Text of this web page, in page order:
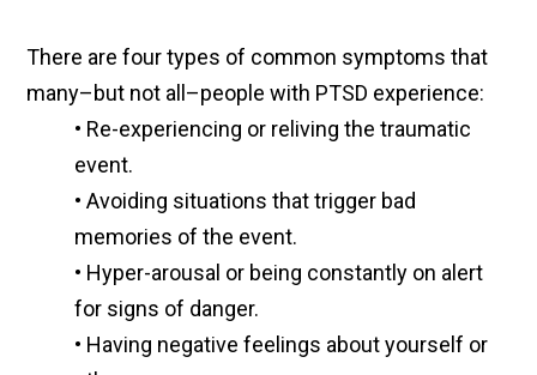
There are four types of common symptoms that
many–but not all–people with PTSD experience:
• Re-experiencing or reliving the traumatic
event.
• Avoiding situations that trigger bad
memories of the event.
• Hyper-arousal or being constantly on alert
for signs of danger.
• Having negative feelings about yourself or